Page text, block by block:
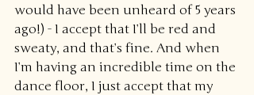
would have been unheard of 5 years
ago!) - I accept that I’ll be red and
sweaty, and that’s fine. And when
I’m having an incredible time on the
dance floor, I just accept that my